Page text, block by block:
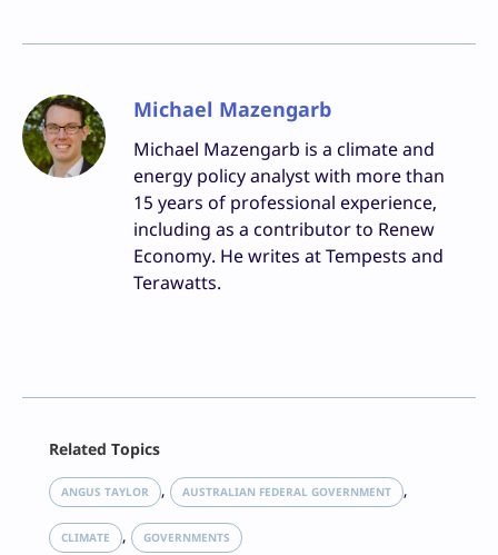
Michael Mazengarb
Michael Mazengarb is a climate and
energy policy analyst with more than
15 years of professional experience,
including as a contributor to Renew
Economy. He writes at Tempests and
Terawatts.
LinkedIn
Reddit
Email
Related Topics
ANGUS TAYLOR , AUSTRALIAN FEDERAL GOVERNMENT ,
CLIMATE , GOVERNMENTS